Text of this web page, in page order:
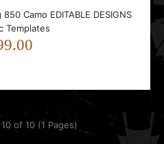
Camo EDITABLE DESIGNS
Templates
of 10 (1 Pages)